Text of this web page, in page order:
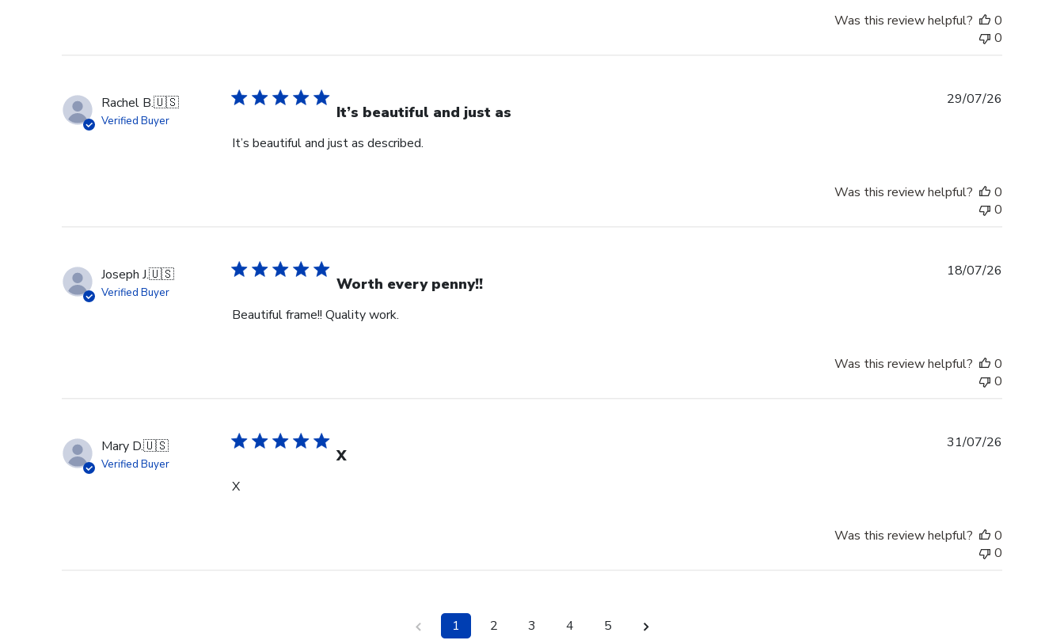
Was this review helpful?
0
0
Rachel B.🇺🇸
Verified Buyer It’s beautiful and just as
It’s beautiful and just as described.
29/07/26
Was this review helpful?
0
0
Joseph J.🇺🇸
Verified Buyer Worth every penny!!
Beautiful frame!! Quality work.
18/07/26
Was this review helpful?
0
0
Mary D.🇺🇸
Verified Buyer X
X
31/07/26
Was this review helpful?
0
0
1 2 3 4 5